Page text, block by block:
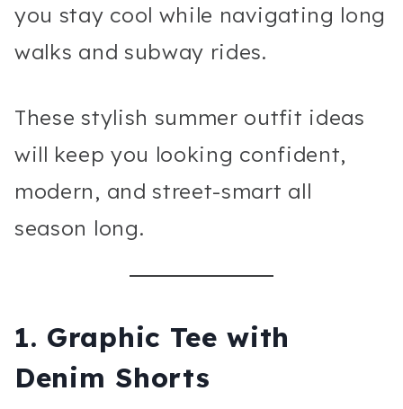
you stay cool while navigating long
walks and subway rides.
These stylish summer outfit ideas
will keep you looking confident,
modern, and street-smart all
season long.
1. Graphic Tee with
Denim Shorts